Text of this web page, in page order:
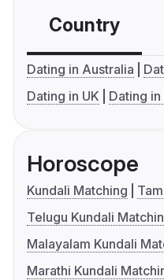
Country
Dating in Australia
Dating in UK
Dating in
Horoscope
Kundali Matching
Telugu Kundali
Malayalam Kundali
Marathi Kundali